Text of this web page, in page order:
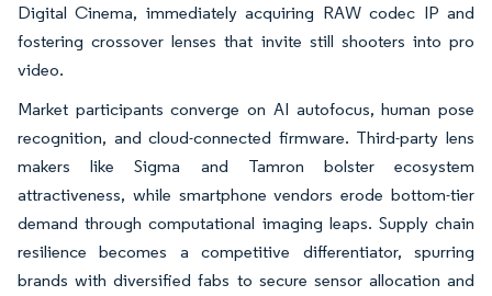
Digital Cinema, immediately acquiring RAW codec IP and
fostering crossover lenses that invite still shooters into pro
video.
Market participants converge on AI autofocus, human pose
recognition, and cloud-connected firmware. Third-party lens
makers like Sigma and Tamron bolster ecosystem
attractiveness, while smartphone vendors erode bottom-tier
demand through computational imaging leaps. Supply chain
resilience becomes a competitive differentiator, spurring
brands with diversified fabs to secure sensor allocation and